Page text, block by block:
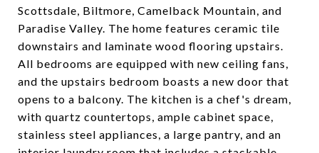
Scottsdale, Biltmore, Camelback Mountain, and
Paradise Valley. The home features ceramic tile
downstairs and laminate wood flooring upstairs.
All bedrooms are equipped with new ceiling fans,
and the upstairs bedroom boasts a new door that
opens to a balcony. The kitchen is a chef's dream,
with quartz countertops, ample cabinet space,
stainless steel appliances, a large pantry, and an